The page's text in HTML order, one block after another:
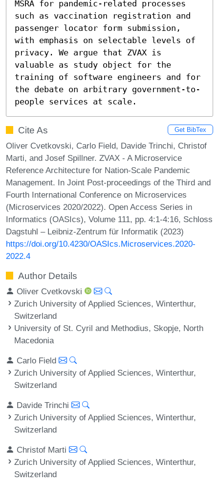
MSRA for pandemic-related processes
such as vaccination registration and
passenger locator form submission,
with emphasis on selectable levels of
privacy. We argue that ZVAX is
valuable as study object for the
training of software engineers and for
the debate on arbitrary government-to-
people services at scale.
Cite As Get BibTex
Oliver Cvetkovski, Carlo Field, Davide Trinchi, Christof
Marti, and Josef Spillner. ZVAX - A Microservice
Reference Architecture for Nation-Scale Pandemic
Management. In Joint Post-proceedings of the Third and
Fourth International Conference on Microservices
(Microservices 2020/2022). Open Access Series in
Informatics (OASIcs), Volume 111, pp. 4:1-4:16, Schloss
Dagstuhl – Leibniz-Zentrum für Informatik (2023)
https://doi.org/10.4230/OASIcs.Microservices.2020-
2022.4
Author Details
Oliver Cvetkovski
Zurich University of Applied Sciences, Winterthur,
Switzerland
University of St. Cyril and Methodius, Skopje, North
Macedonia
Carlo Field
Zurich University of Applied Sciences, Winterthur,
Switzerland
Davide Trinchi
Zurich University of Applied Sciences, Winterthur,
Switzerland
Christof Marti
Zurich University of Applied Sciences, Winterthur,
Switzerland